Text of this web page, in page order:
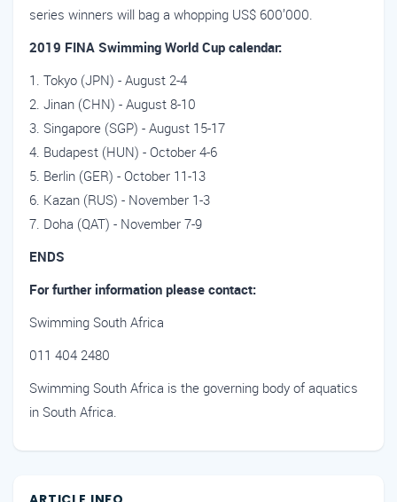
series winners will bag a whopping US$ 600’000.
2019 FINA Swimming World Cup calendar:
Tokyo (JPN) - August 2-4
Jinan (CHN) - August 8-10
Singapore (SGP) - August 15-17
Budapest (HUN) - October 4-6
Berlin (GER) - October 11-13
Kazan (RUS) - November 1-3
Doha (QAT) - November 7-9
ENDS
For further information please contact:
Swimming South Africa
011 404 2480
Swimming South Africa is the governing body of aquatics
in South Africa.